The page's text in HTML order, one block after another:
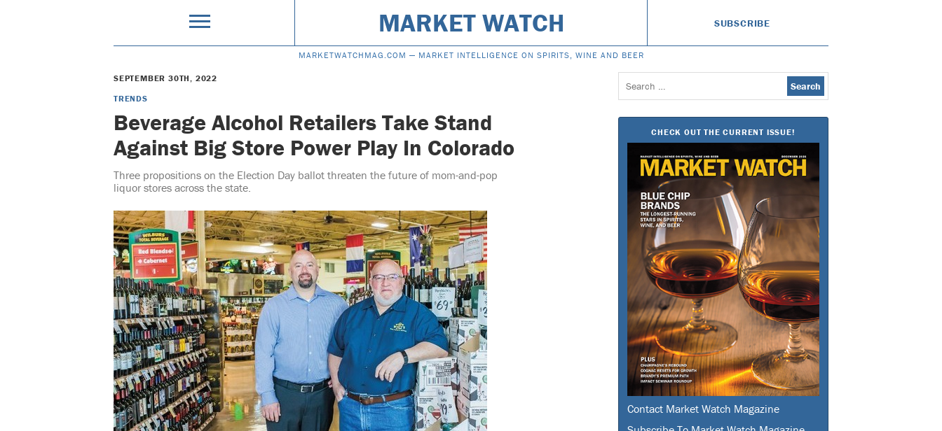
MARKET WATCH SUBSCRIBE
MARKETWATCHMAG.COM — MARKET INTELLIGENCE ON SPIRITS, WINE AND BEER
SEPTEMBER 30TH, 2022
TRENDS
Beverage Alcohol Retailers Take Stand
Against Big Store Power Play In Colorado
Three propositions on the Election Day ballot threaten the future of mom-and-pop
liquor stores across the state.
Search
for:
CHECK OUT THE CURRENT ISSUE!
Contact Market Watch Magazine